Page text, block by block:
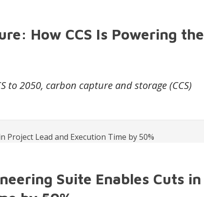
How CCS Is Powering the
to 2050, carbon capture and storage (CCS)
Suite Enables Cuts in